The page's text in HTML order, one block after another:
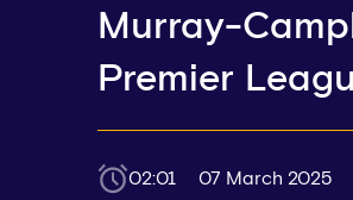
Murray-
Premier
02:01 07 March 2025